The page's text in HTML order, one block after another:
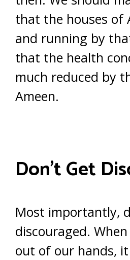
that the houses of
and running by
that the health
much reduced by
Ameen.
Don’t Get
Most importantly,
discouraged.
out of our hands,